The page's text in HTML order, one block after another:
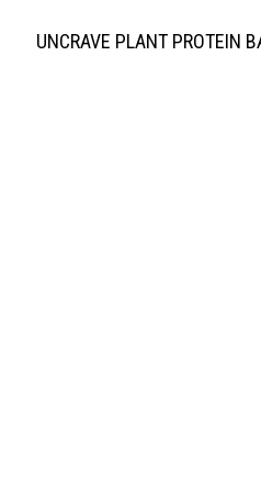
UNCRAVE PLANT PROTEIN